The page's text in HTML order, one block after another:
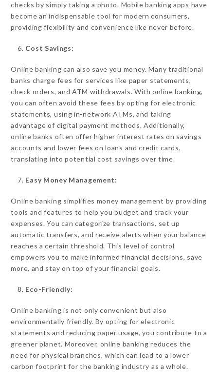
checks by simply taking a photo. Mobile banking apps have
become an indispensable tool for modern consumers,
providing flexibility and convenience like never before.
Cost Savings:
Online banking can also save you money. Many traditional
banks charge fees for services like paper statements,
check orders, and ATM withdrawals. With online banking,
you can often avoid these fees by opting for electronic
statements, using in-network ATMs, and taking
advantage of digital payment methods. Additionally,
online banks often offer higher interest rates on savings
accounts and lower fees on loans and credit cards,
translating into potential cost savings over time.
Easy Money Management:
Online banking simplifies money management by providing
tools and features to help you budget and track your
expenses. You can categorize transactions, set up
automatic transfers, and receive alerts when your balance
reaches a certain threshold. This level of control
empowers you to make informed financial decisions, save
more, and stay on top of your financial goals.
Eco-Friendly:
Online banking is not only convenient but also
environmentally friendly. By opting for electronic
statements and reducing paper usage, you contribute to a
greener planet. Moreover, online banking reduces the
need for physical branches, which can lead to a lower
carbon footprint for the banking industry as a whole.